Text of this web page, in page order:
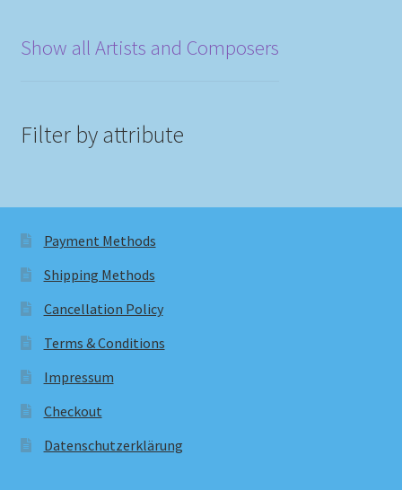
Show all Artists and Composers
Filter by attribute
Payment Methods
Shipping Methods
Cancellation Policy
Terms & Conditions
Impressum
Checkout
Datenschutzerklärung